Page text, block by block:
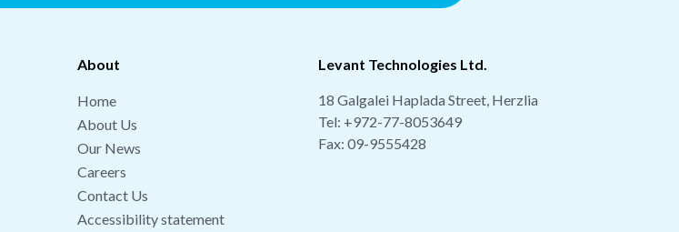
About
Home
About Us
Our News
Careers
Contact Us
Accessibility statement
Levant Technologies Ltd.
18 Galgalei Haplada Street, Herzlia
Tel: +972-77-8053649
Fax: 09-9555428